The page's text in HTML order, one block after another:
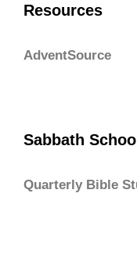
Resources
AdventSource
Sabbath
Quarterly Bible